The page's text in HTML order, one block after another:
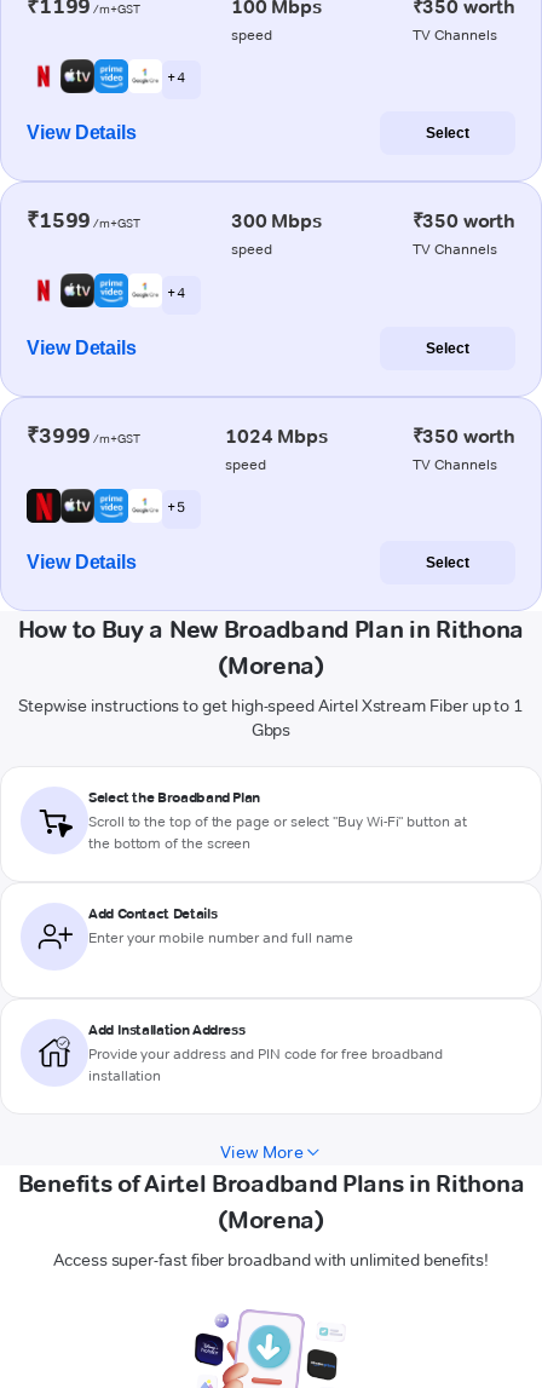
₹1199 /m+GST 100 Mbps
speed
₹350 worth
TV Channels
+ 4
View Details Select
₹1599 /m+GST 300 Mbps
speed
₹350 worth
TV Channels
+ 4
View Details Select
₹3999 /m+GST 1024 Mbps
speed
₹350 worth
TV Channels
+ 5
View Details Select
How to Buy a New Broadband Plan in Rithona
(Morena)
Stepwise instructions to get high-speed Airtel Xstream Fiber up to 1
Gbps
Select the Broadband Plan
Scroll to the top of the page or select "Buy Wi-Fi" button at
the bottom of the screen
Add Contact Details
Enter your mobile number and full name
Add Installation Address
Provide your address and PIN code for free broadband
installation
View More
Benefits of Airtel Broadband Plans in Rithona
(Morena)
Access super-fast fiber broadband with unlimited benefits!